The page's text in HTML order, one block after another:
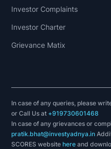
Investor Complaints
Investor Charter
Grievance Matix
In case of any queries, please
or Call Us at +919730601468
In case of any grievances or
pratik.bhat@investyadnya.in
SCORES websitehere and